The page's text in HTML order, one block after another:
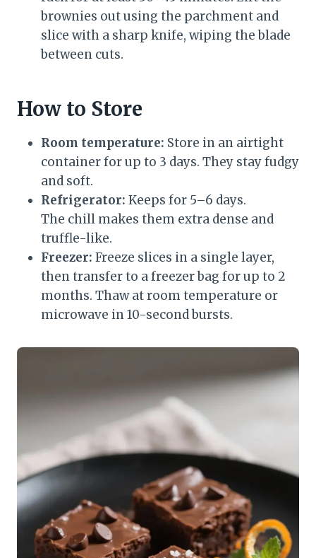
brownies out using the parchment and
slice with a sharp knife, wiping the blade
between cuts.
How to Store
Room temperature: Store in an airtight
container for up to 3 days. They stay fudgy
and soft.
Refrigerator: Keeps for 5–6 days.
The chill makes them extra dense and
truffle-like.
Freezer: Freeze slices in a single layer,
then transfer to a freezer bag for up to 2
months. Thaw at room temperature or
microwave in 10-second bursts.